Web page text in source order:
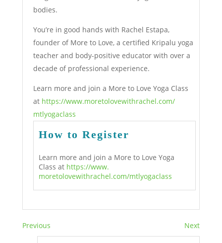
bodies.
You’re in good hands with Rachel Estapa,
founder of More to Love, a certified Kripalu yoga
teacher and body-positive educator with over a
decade of professional experience.
Learn more and join a More to Love Yoga Class
at https://www.moretolovewithrachel.com/
mtlyogaclass
How to Register
Learn more and join a More to Love Yoga
Class at https://www.
moretolovewithrachel.com/mtlyogaclass
Previous Next